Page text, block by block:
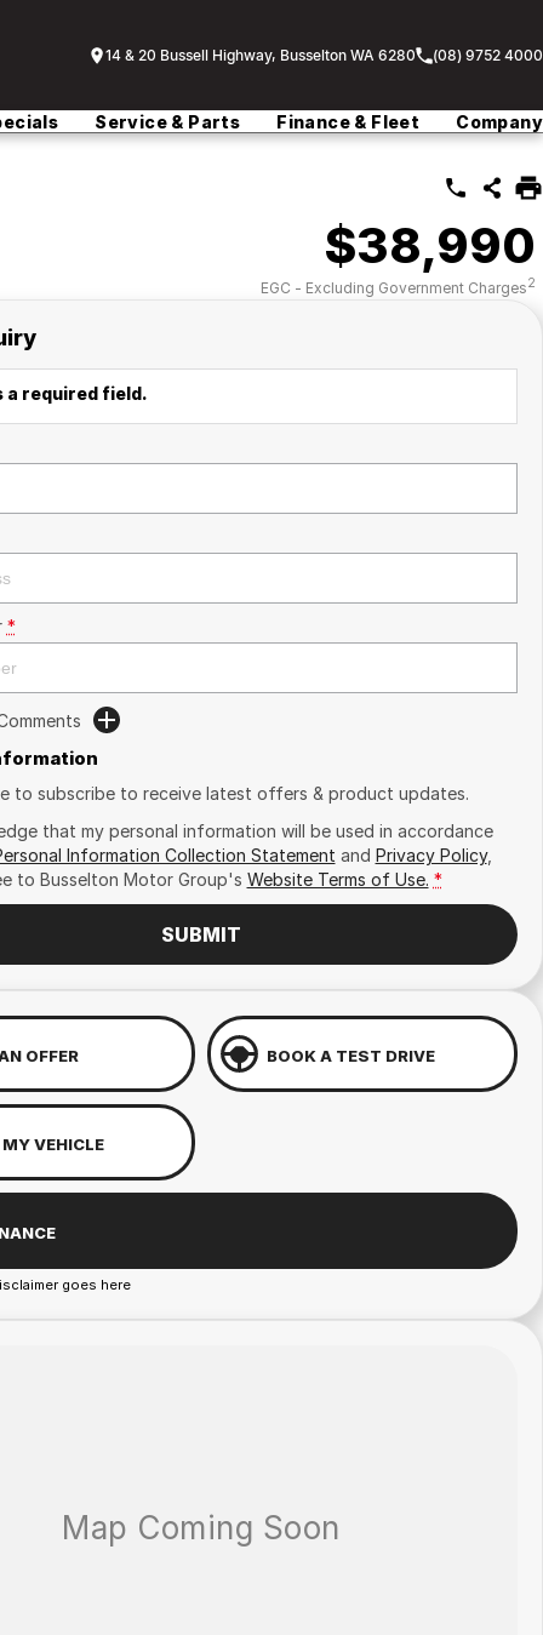
14 & 20 Bussell Highway, Busselton WA 6280 (08) 9752 4000
Service & Parts Finance & Fleet Company
$38,990
EGC - Excluding Government Charges2
required field.
*
to subscribe to receive latest offers & product updates.
that my personal information will be used in accordance
Information Collection Statement and Privacy Policy,
to Busselton Motor Group's Website Terms of Use. *
SUBMIT
OFFER BOOK A TEST DRIVE
VEHICLE
goes here